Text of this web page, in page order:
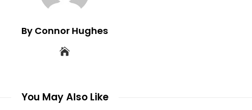
By Connor Hughes
You May Also Like